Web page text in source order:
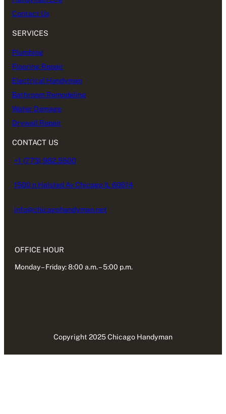
Contact Us
SERVICES
Plumbing
Flooring Repair
Electrical Handyman
Bathroom Remodeling
Water Damage
Drywall Repair
CONTACT US
+1 (773) 982.5500
1500 n Halsted Av Chicago IL 60614
info@chicagohandyman.net
OFFICE HOUR
Monday – Friday: 8:00 a.m. – 5:00 p.m.
Copyright 2025 Chicago Handyman